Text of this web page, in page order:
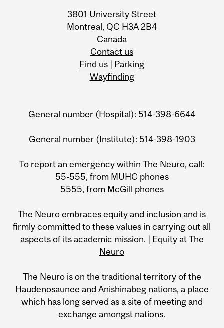
3801 University Street
Montreal, QC H3A 2B4
Canada
Contact us
Find us | Parking
Wayfinding
General number (Hospital): 514-398-6644
General number (Institute): 514-398-1903
To report an emergency within The Neuro, call:
55-555, from MUHC phones
5555, from McGill phones
The Neuro embraces equity and inclusion and is
firmly committed to these values in carrying out all
aspects of its academic mission. | Equity at The
Neuro
The Neuro is on the traditional territory of the
Haudenosaunee and Anishinabeg nations, a place
which has long served as a site of meeting and
exchange amongst nations.